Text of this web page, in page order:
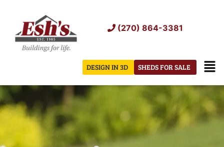
content
(270) 864-3381
SHEDS FOR SALE
DESIGN IN 3D